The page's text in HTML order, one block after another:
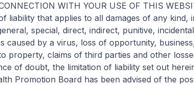
WITH YOUR USE OF THIS
liability that applies to all damages of any kind,
special, direct, indirect, punitive,
caused by a virus, loss of opportunity,
property, claims of third parties and other
of doubt, the limitation of liability set out
Promotion Board has been advised of the